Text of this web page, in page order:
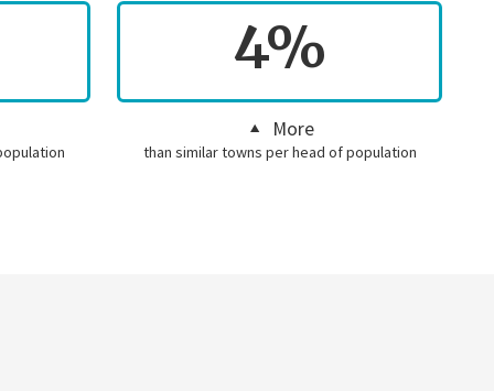
4%
More
than similar towns per head of population